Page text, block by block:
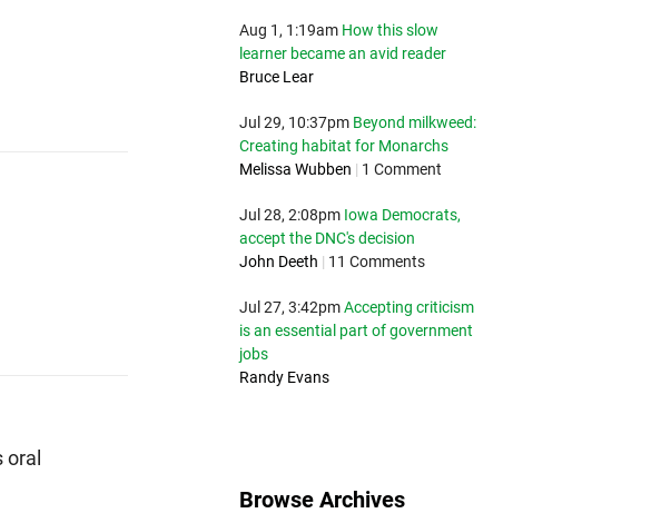
Aug 1, 1:19am How this slow
learner became an avid reader
Bruce Lear
Jul 29, 10:37pm Beyond milkweed:
Creating habitat for Monarchs
Melissa Wubben | 1 Comment
Jul 28, 2:08pm Iowa Democrats,
accept the DNC's decision
John Deeth | 11 Comments
Jul 27, 3:42pm Accepting criticism
is an essential part of government
jobs
Randy Evans
Browse Archives